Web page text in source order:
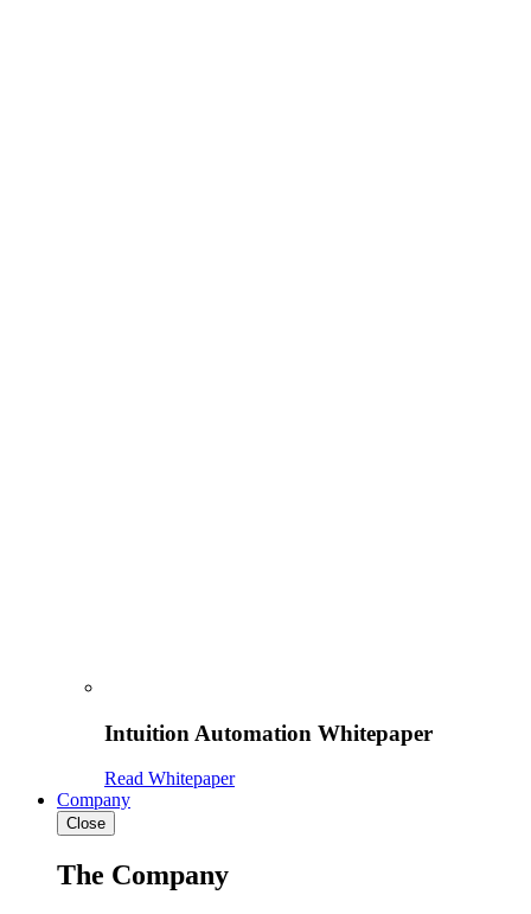
Intuition Automation Whitepaper
Read Whitepaper
Company
Close
The Company